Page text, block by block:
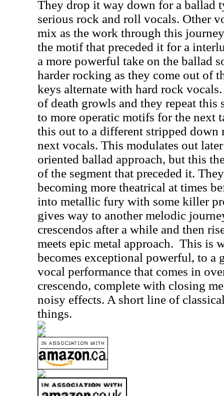
They drop it way down for a ballad
serious rock and roll vocals. Other
mix as the work through this
the motif that preceded it for a
a more powerful take on the ballad
harder rocking as they come out of
keys alternate with hard rock
of death growls and they repeat
to more operatic motifs for the next
this out to a different stripped down
next vocals. This modulates out
oriented ballad approach, but this
of the segment that preceded it.
becoming more theatrical at times
into metallic fury with some killer
gives way to another melodic
crescendos after a while and then
meets epic metal approach. This is
becomes exceptional powerful, to a
vocal performance that comes in
crescendo, complete with closing
noisy effects. A short line of
things.